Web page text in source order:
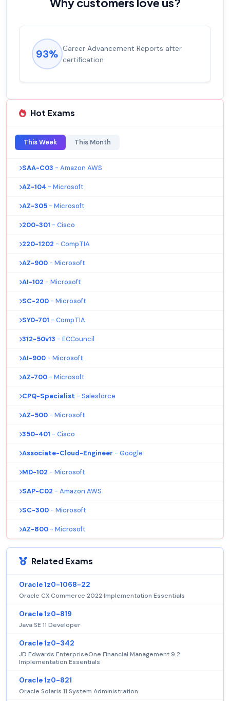
93% Career Advancement Reports after
certification
Hot Exams
This Week This Month
SAA-C03 - Amazon AWS
AZ-104 - Microsoft
AZ-305 - Microsoft
200-301 - Cisco
220-1202 - CompTIA
AZ-900 - Microsoft
AI-102 - Microsoft
SC-200 - Microsoft
SY0-701 - CompTIA
312-50v13 - ECCouncil
AI-900 - Microsoft
AZ-700 - Microsoft
CPQ-Specialist - Salesforce
AZ-500 - Microsoft
350-401 - Cisco
Associate-Cloud-Engineer - Google
MD-102 - Microsoft
SAP-C02 - Amazon AWS
SC-300 - Microsoft
AZ-800 - Microsoft
Related Exams
Oracle 1z0-1068-22
Oracle CX Commerce 2022 Implementation Essentials
Oracle 1z0-819
Java SE 11 Developer
Oracle 1z0-342
JD Edwards EnterpriseOne Financial Management 9.2
Implementation Essentials
Oracle 1z0-821
Oracle Solaris 11 System Administration